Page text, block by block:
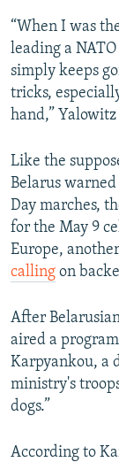
“When I was
leading a
simply keeps
tricks,
hand,”
Like the
Belarus warned
Day marches,
for the May 9
Europe,
calling on
After
aired a
Karpyankou, a
ministry's
dogs.”
According to